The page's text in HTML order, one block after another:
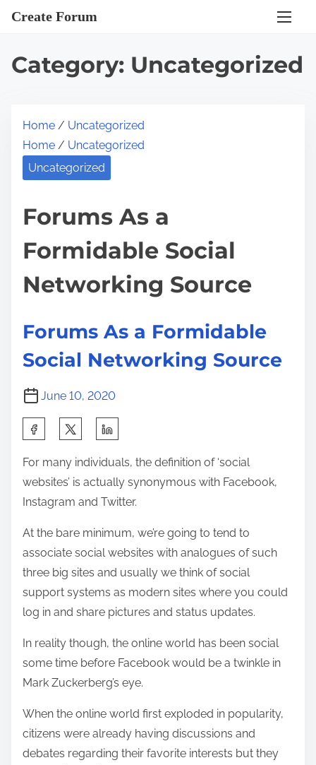
Create Forum
Category: Uncategorized
Home / Uncategorized
Home / Uncategorized
Uncategorized
Forums As a
Formidable Social
Networking Source
Forums As a Formidable
Social Networking Source
June 10, 2020
a
r
e
s
t
o
For many individuals, the definition of ‘social
websites’ is actually synonymous with Facebook,
Instagram and Twitter.
At the bare minimum, we’re going to tend to
associate social websites with analogues of such
three big sites and usually we think of social
support systems as modern sites where you could
log in and share pictures and status updates.
In reality though, the online world has been social
some time before Facebook would be a twinkle in
Mark Zuckerberg’s eye.
When the online world first exploded in popularity,
citizens were already having discussions and
debates regarding their favorite interests but they